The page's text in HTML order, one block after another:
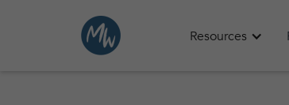
Resources